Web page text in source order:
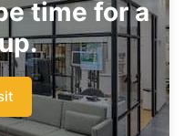
time for a